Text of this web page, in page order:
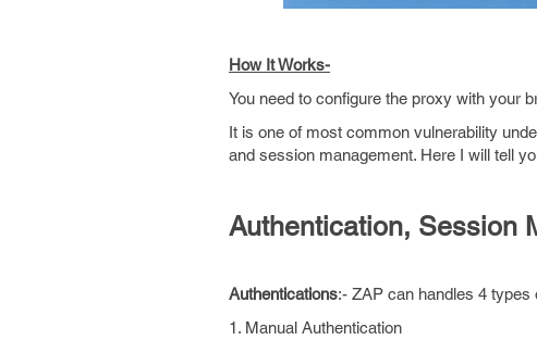
How It Works-
You need to configure the proxy with your
It is one of most common vulnerability
and session management. Here I will tell
Authentication, Session
Authentications:- ZAP can handles 4 types
1. Manual Authentication